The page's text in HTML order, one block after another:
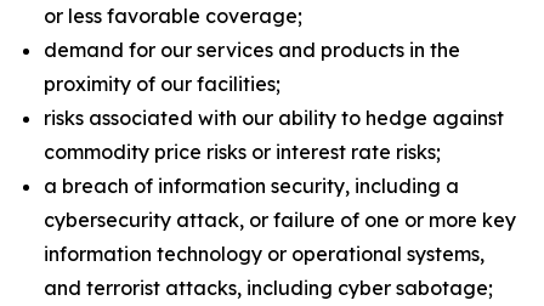
or less favorable coverage;
demand for our services and products in the
proximity of our facilities;
risks associated with our ability to hedge against
commodity price risks or interest rate risks;
a breach of information security, including a
cybersecurity attack, or failure of one or more key
information technology or operational systems,
and terrorist attacks, including cyber sabotage;